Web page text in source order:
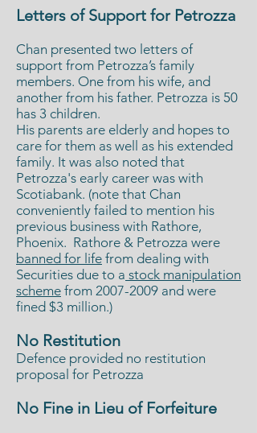
Letters of Support for Petrozza
Chan presented two letters of
support from Petrozza’s family
members. One from his wife, and
another from his father. Petrozza is 50
has 3 children.
His parents are elderly and hopes to
care for them as well as his extended
family. It was also noted that
Petrozza's early career was with
Scotiabank. (note that Chan
conveniently failed to mention his
previous business with Rathore,
Phoenix. Rathore & Petrozza were
banned for life from dealing with
Securities due to a stock manipulation
scheme from 2007-2009 and were
fined $3 million.)
No Restitution
Defence provided no restitution
proposal for Petrozza
No Fine in Lieu of Forfeiture